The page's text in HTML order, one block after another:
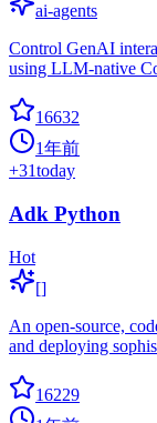
ai-agents
Control GenAI
using LLM-native
16632
1年前
+31today
Adk Python
Hot
[]
An open-source,
and deploying
16229